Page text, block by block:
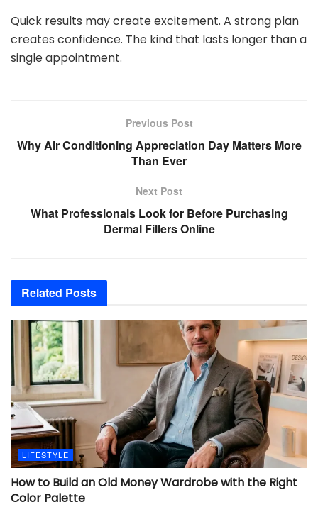
Quick results may create excitement. A strong plan
creates confidence. The kind that lasts longer than a
single appointment.
Previous Post
Why Air Conditioning Appreciation Day Matters More
Than Ever
Next Post
What Professionals Look for Before Purchasing
Dermal Fillers Online
Related Posts
LIFESTYLE
How to Build an Old Money Wardrobe with the Right
Color Palette